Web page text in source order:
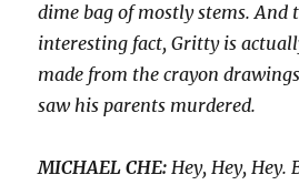
dime bag of mostly stems. And
interesting fact, Gritty is
made from the crayon
saw his parents murdered.
MICHAEL CHE:Hey, Hey, Hey.